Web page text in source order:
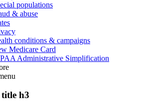
populations
& abuse
conditions & campaigns
Medicare Card
Administrative Simplification
title h3